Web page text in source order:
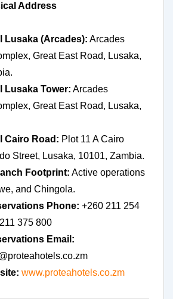
Address
Lusaka (Arcades): Arcades
Great East Road, Lusaka,
Lusaka Tower: Arcades
Great East Road, Lusaka,
Cairo Road: Plot 11 A Cairo
Street, Lusaka, 10101, Zambia.
Footprint: Active operations
and Chingola.
Phone: +260 211 254
375 800
Email:
www.proteahotels.co.zm